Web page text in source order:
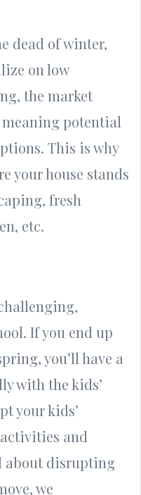
dead of winter,
on low
the market
potential
This is why
your house stands
fresh
etc.
If you end up
you’ll have a
with the kids’
your kids’
and
about disrupting
we